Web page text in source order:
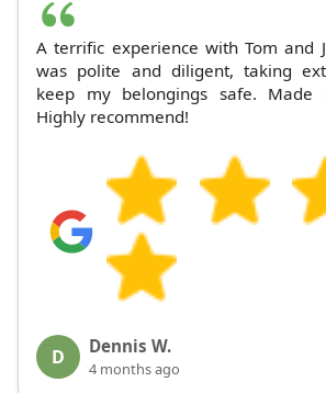
A terrific experience with Tom and
was polite and diligent, taking
keep my belongings safe. Made
Highly recommend!
D Dennis W.
4 months ago